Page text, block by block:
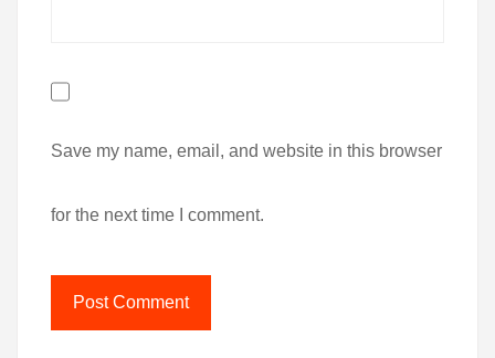
Save my name, email, and website in this browser
for the next time I comment.